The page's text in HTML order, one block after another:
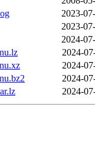
2023-
2023-
2024-
2024-
2024-
2024-
2024-